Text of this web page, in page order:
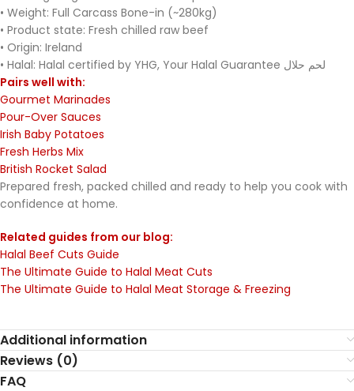
• Weight: Full Carcass Bone-in (~280kg)
• Product state: Fresh chilled raw beef
• Origin: Ireland
• Halal: Halal certified by YHG, Your Halal Guarantee لحم حلال
Pairs well with:
Gourmet Marinades
Pour-Over Sauces
Irish Baby Potatoes
Fresh Herbs Mix
British Rocket Salad
Prepared fresh, packed chilled and ready to help you cook with
confidence at home.
Related guides from our blog:
Halal Beef Cuts Guide
The Ultimate Guide to Halal Meat Cuts
The Ultimate Guide to Halal Meat Storage & Freezing
Additional information
Reviews (0)
FAQ